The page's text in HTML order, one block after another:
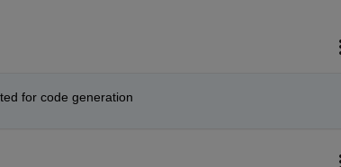
for code generation